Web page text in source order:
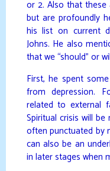
or 2. Also that these
but are profoundly
his list on current
Johns. He also
that we “should” or
First, he spent
from depression.
related to external
Spiritual crisis will
often punctuated by
can also be an
in later stages when